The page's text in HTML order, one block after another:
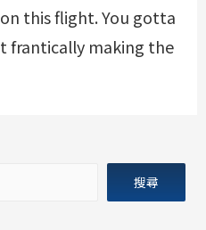
this flight. You gotta
frantically making the
搜尋